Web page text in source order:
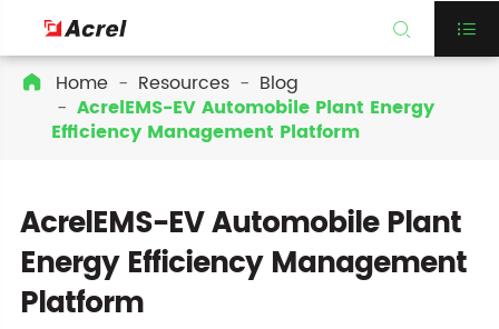
 
 Home Resources
Blog
AcrelEMS-EV Automobile Plant Energy
Efficiency Management Platform
AcrelEMS-EV Automobile Plant
Energy Efficiency Management
Platform